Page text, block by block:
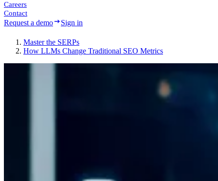
Careers
Contact
Request a demo Sign in
Master the SERPs
How LLMs Change Traditional SEO Metrics